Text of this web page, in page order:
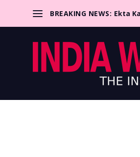
BREAKING NEWS: Ekta